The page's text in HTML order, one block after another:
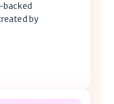
backed
by